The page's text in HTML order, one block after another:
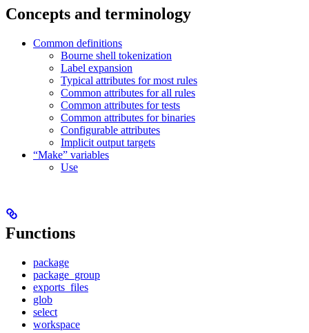
Concepts and terminology
Common definitions
Bourne shell tokenization
Label expansion
Typical attributes for most rules
Common attributes for all rules
Common attributes for tests
Common attributes for binaries
Configurable attributes
Implicit output targets
“Make” variables
Use
Functions
package
package_group
exports_files
glob
select
workspace